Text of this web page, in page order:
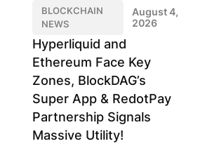
BLOCKCHAIN
NEWS
August 4,
2026
Hyperliquid and
Ethereum Face Key
Zones, BlockDAG’s
Super App & RedotPay
Partnership Signals
Massive Utility!